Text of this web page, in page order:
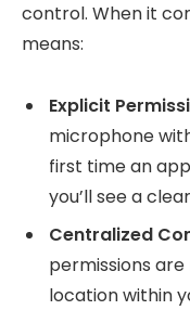
control. When it
means:
Explicit
microphone
first time an
you’ll see a
Centralized
permissions
location within